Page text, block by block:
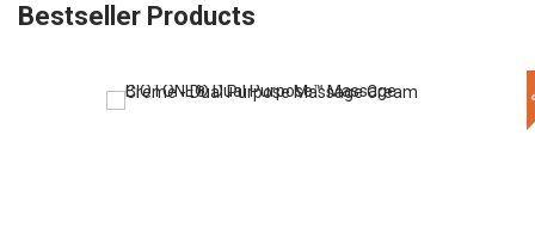
Bestseller Products